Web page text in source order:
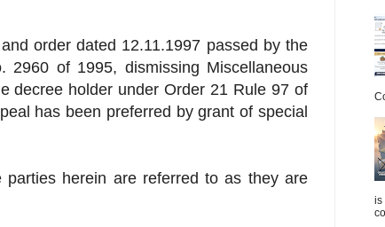
order dated 12.11.1997 passed by the
of 1995, dismissing Miscellaneous
decree holder under Order 21 Rule 97 of
has been preferred by grant of special
herein are referred to as they are
is